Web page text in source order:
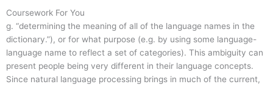
Coursework For You
g. “determining the meaning of all of the language names in the
dictionary.”), or for what purpose (e.g. by using some language-
language name to reflect a set of categories). This ambiguity can
present people being very different in their language concepts.
Since natural language processing brings in much of the current,